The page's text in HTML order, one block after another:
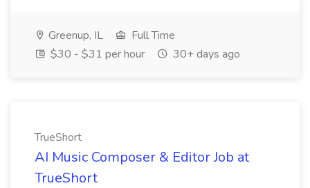
Greenup, IL
Full Time
$30 - $31 per hour
30+ days ago
TrueShort
AI Music Composer & Editor Job at
TrueShort